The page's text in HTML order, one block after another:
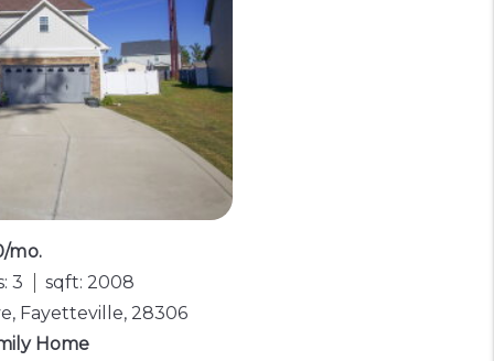
mo.
3
sqft: 2008
Fayetteville, 28306
Home